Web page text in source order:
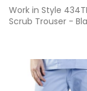
Work in Style
Scrub Trouser -